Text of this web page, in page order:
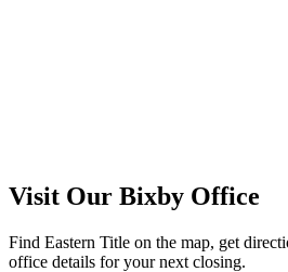
Visit Our Bixby Office
Find Eastern Title on the map, get
office details for your next closing.